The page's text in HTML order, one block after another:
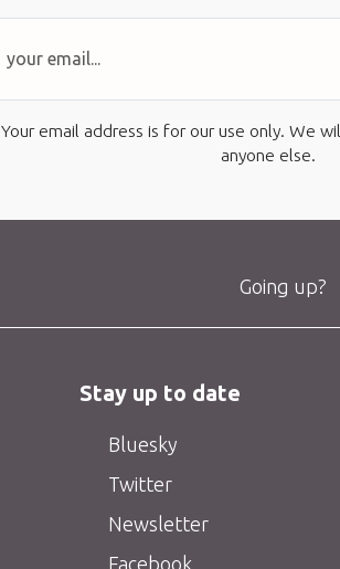
Your email address is for our use only. We
anyone else.
Going up?
Stay up to date
Bluesky
Twitter
Newsletter
Facebook